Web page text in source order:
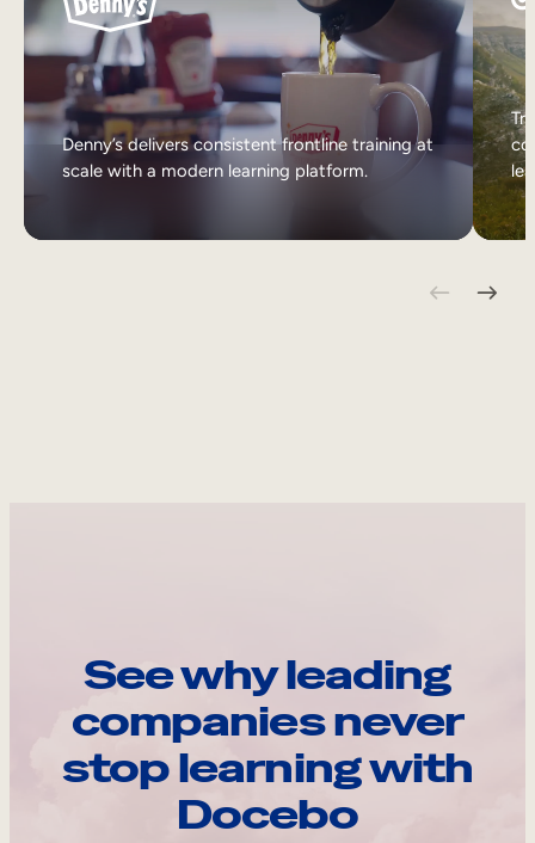
Denny’s delivers consistent frontline training at
scale with a modern learning platform.
See why leading
companies never
stop learning with
Docebo